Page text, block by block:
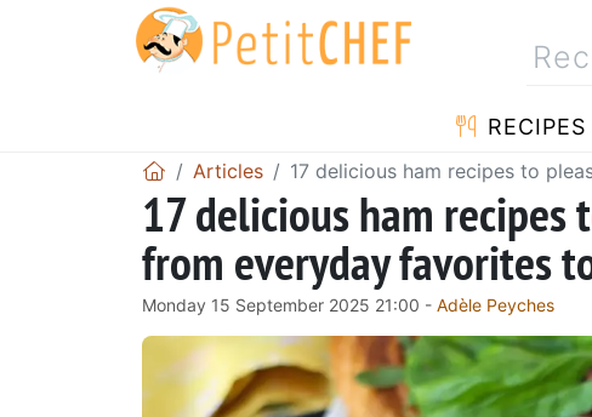
RECIPES
Articles 17 delicious ham recipes to
17 delicious ham
from everyday favorites
Monday 15 September 2025 21:00 - Adèle Peyches